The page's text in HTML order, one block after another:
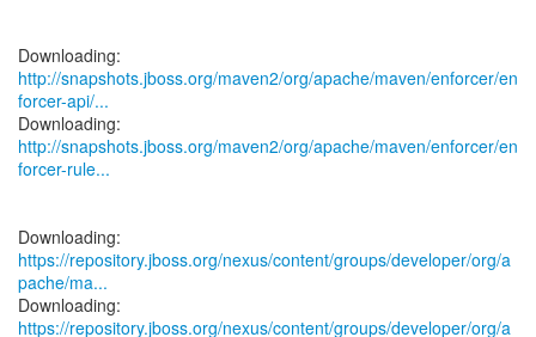
http://snapshots.jboss.org/maven2/org/apache/maven/enforcer/en
forcer-api/...
http://snapshots.jboss.org/maven2/org/apache/maven/enforcer/en
forcer-rule...
https://repository.jboss.org/nexus/content/groups/developer/org/a
pache/ma...
https://repository.jboss.org/nexus/content/groups/developer/org/a